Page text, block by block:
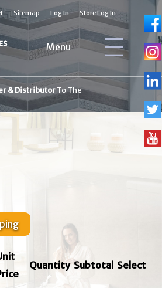
Sitemap Log In Store Log In
Menu
& DistributorTo The
Quantity Subtotal Select